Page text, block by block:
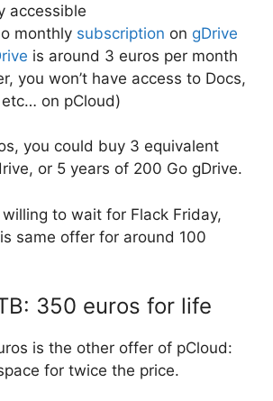
accessible
monthly subscription on gDrive
is around 3 euros per month
you won’t have access to Docs,
on pCloud)
you could buy 3 equivalent
or 5 years of 200 Go gDrive.
to wait for Flack Friday,
same offer for around 100
350 euros for life
is the other offer of pCloud:
for twice the price.